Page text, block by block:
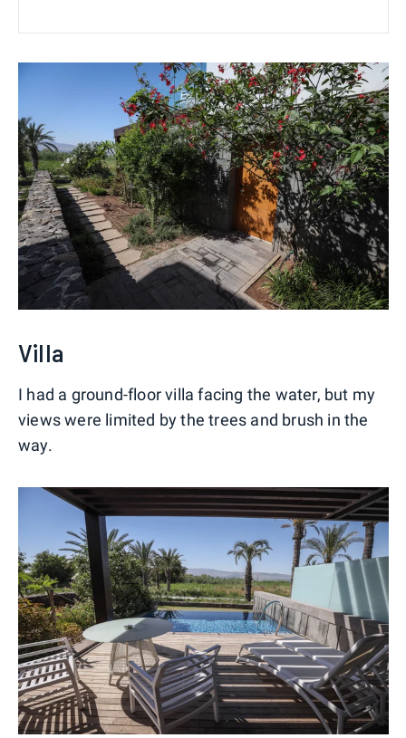
Villa
I had a ground-floor villa facing the water, but my
views were limited by the trees and brush in the
way.